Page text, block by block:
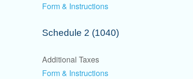
Form & Instructions
Schedule 2 (1040)
Additional Taxes
Form & Instructions